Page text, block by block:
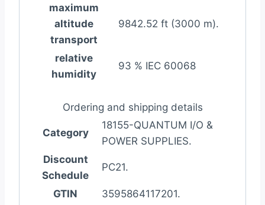
maximum
altitude
transport
9842.52 ft (3000 m).
relative
humidity
93 % IEC 60068
Ordering and shipping details
Category
18155-QUANTUM I/O &
POWER SUPPLIES.
Discount
Schedule
PC21.
GTIN
3595864117201.